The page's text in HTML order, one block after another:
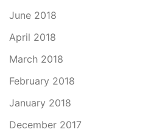
June 2018
April 2018
March 2018
February 2018
January 2018
December 2017